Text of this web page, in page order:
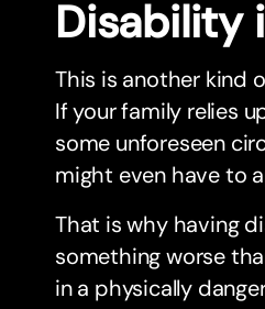
Disability
This is another kind
If your family relies
some unforeseen
might even have to
That is why having
something worse
in a physically